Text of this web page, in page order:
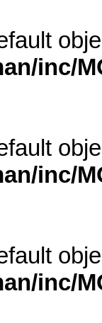
inc/
inc/
inc/